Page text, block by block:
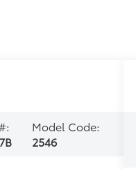
Model Code:
2546